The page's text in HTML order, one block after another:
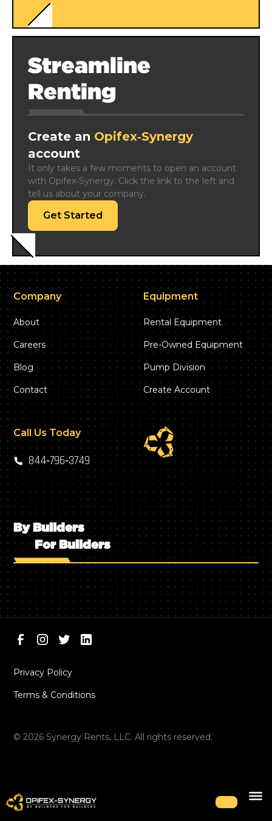
Streamline
Renting
Create an Opifex‑Synergy
account
It only takes a few moments to open an account
with Opifex‑Synergy. Click the link to the left and
tell us about your company.
Get Started
Company
About
Careers
Blog
Contact
Equipment
Rental Equipment
Pre-Owned Equipment
Pump Division
Create Account
Call Us Today
844‑796‑3749
By Builders
For Builders
©2026 Synergy Rents, LLC. All rights reserved.
Privacy Policy
Terms & Conditions